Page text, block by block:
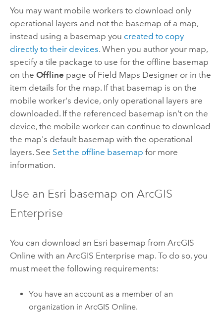
You may want mobile workers to download only
operational layers and not the basemap of a map,
instead using a basemap you created to copy
directly to their devices. When you author your map,
specify a tile package to use for the offline basemap
on the Offline page of Field Maps Designeror in the
item details for the map. If that basemap is on the
mobile worker's device, only operational layers are
downloaded. If the referenced basemap isn't on the
device, the mobile worker can continue to download
the map's default basemap with the operational
layers. See Set the offline basemap for more
information.
Use an Esri basemap on ArcGIS
Enterprise
You can download an Esri basemap from ArcGIS
Online with an ArcGIS Enterprise map. To do so, you
must meet the following requirements:
You have an account as a member of an
organization inArcGIS Online.